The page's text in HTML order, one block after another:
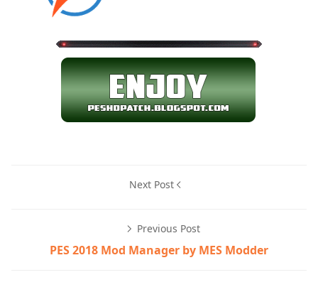
Next Post
Previous Post
PES 2018 Mod Manager by MES Modder